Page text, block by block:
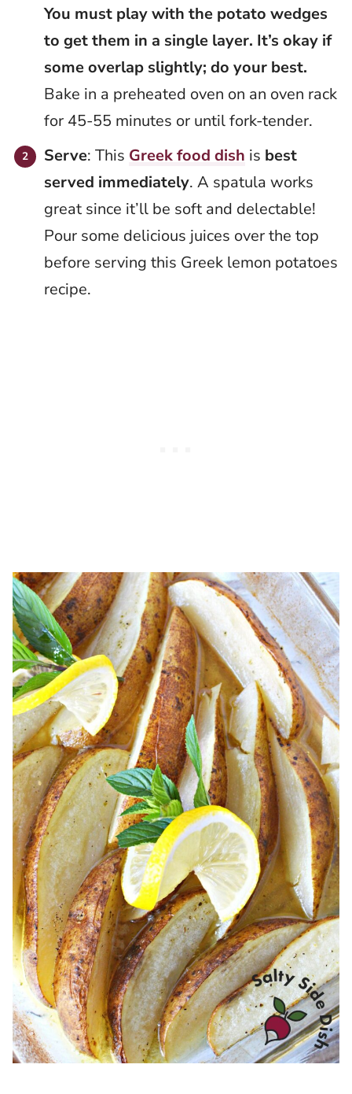
You must play with the potato wedges
to get them in a single layer. It’s okay if
some overlap slightly; do your best.
Bake in a preheated oven on an oven rack
for 45-55 minutes or until fork-tender.
Serve: This Greek food dish is best
served immediately. A spatula works
great since it’ll be soft and delectable!
Pour some delicious juices over the top
before serving this Greek lemon potatoes
recipe.